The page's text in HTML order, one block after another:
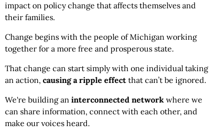
impact on policy change that affects themselves and
their families.
Change begins with the people of Michigan working
together for a more free and prosperous state.
That change can start simply with one individual taking
an action, causing a ripple effect that can’t be ignored.
We're building an interconnected network where we
can share information, connect with each other, and
make our voices heard.